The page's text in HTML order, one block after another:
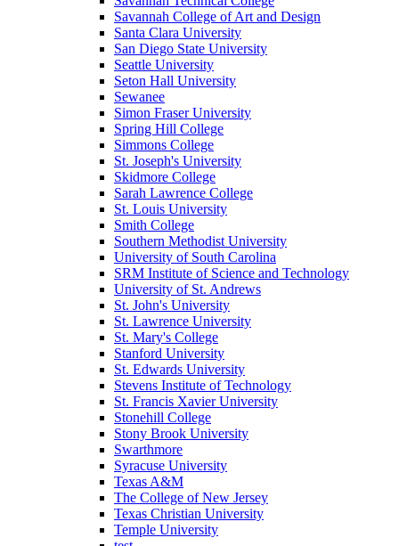
Savannah College of Art and Design
Santa Clara University
San Diego State University
Seattle University
Seton Hall University
Sewanee
Simon Fraser University
Spring Hill College
Simmons College
St. Joseph's University
Skidmore College
Sarah Lawrence College
St. Louis University
Smith College
Southern Methodist University
University of South Carolina
SRM Institute of Science and Technology
University of St. Andrews
St. John's University
St. Lawrence University
St. Mary's College
Stanford University
St. Edwards University
Stevens Institute of Technology
St. Francis Xavier University
Stonehill College
Stony Brook University
Swarthmore
Syracuse University
Texas A&M
The College of New Jersey
Texas Christian University
Temple University